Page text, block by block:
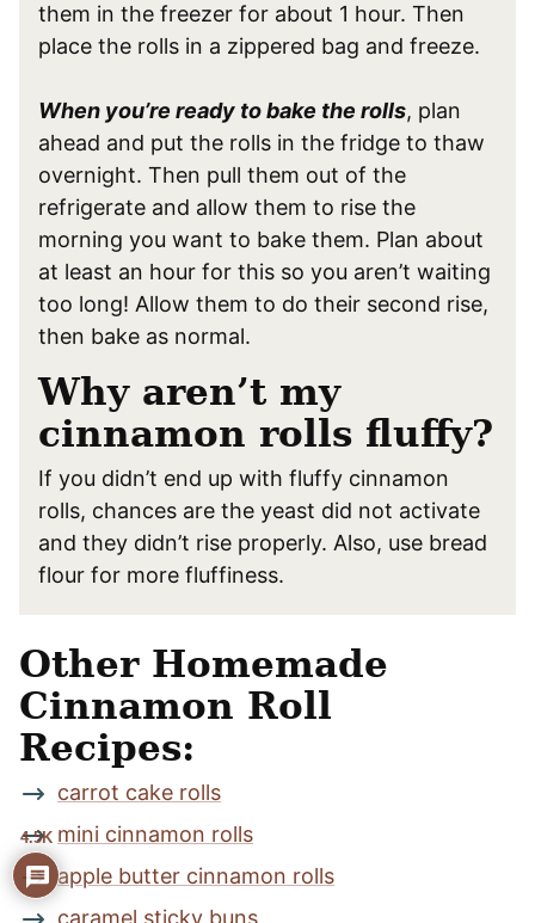
them in the freezer for about 1 hour. Then
place the rolls in a zippered bag and freeze.
When you’re ready to bake the rolls, plan
ahead and put the rolls in the fridge to thaw
overnight. Then pull them out of the
refrigerate and allow them to rise the
morning you want to bake them. Plan about
at least an hour for this so you aren’t waiting
too long! Allow them to do their second rise,
then bake as normal.
Why aren’t my
cinnamon rolls fluffy?
If you didn’t end up with fluffy cinnamon
rolls, chances are the yeast did not activate
and they didn’t rise properly. Also, use bread
flour for more fluffiness.
Other Homemade
Cinnamon Roll
Recipes:
carrot cake rolls
mini cinnamon rolls
apple butter cinnamon rolls
caramel sticky buns
4.5K